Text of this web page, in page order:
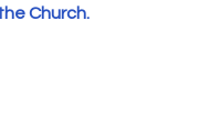
Church.